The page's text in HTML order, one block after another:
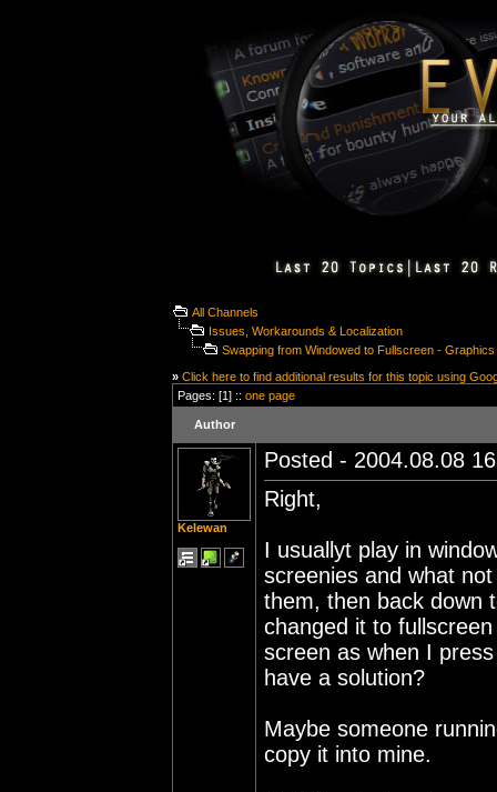
All Channels
Issues, Workarounds & Localization
Swapping from Windowed to Fullscreen -
» Click here to find additional results for this topic using
Pages: [1] :: one page
Author
Kelewan
Posted - 2004.08.08
Right,
I usuallyt play in
screenies and what
them, then back down
changed it to
screen as when I
have a solution?
Maybe someone
copy it into mine.